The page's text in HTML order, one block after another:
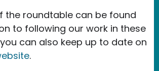
the roundtable can be found
to following our work in these
can also keep up to date on
.